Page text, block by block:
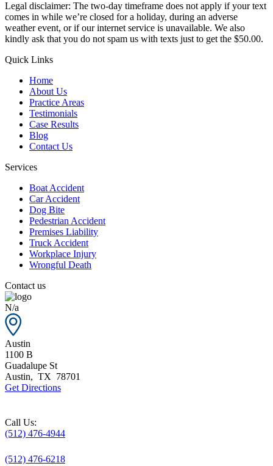
Legal disclaimer: The two-day timeframe does not apply if your text
comes in while we’re closed for a holiday, during an adverse
weather event, or if our internet service is unavailable. We also
kindly ask that you do not spam us with texts just to get the $50.00.
Quick Links
Home
About Us
Practice Areas
Testimonials
Case Results
Blog
Contact Us
Services
Boat Accident
Car Accident
Dog Bite
Pedestrian Accident
Premises Liability
Truck Accident
Workplace Injury
Wrongful Death
Contact us
N/a
Austin
1100 B
Guadalupe St
Austin, TX 78701
Get Directions
Call Us:
(512) 476-4944
(512) 476-6218